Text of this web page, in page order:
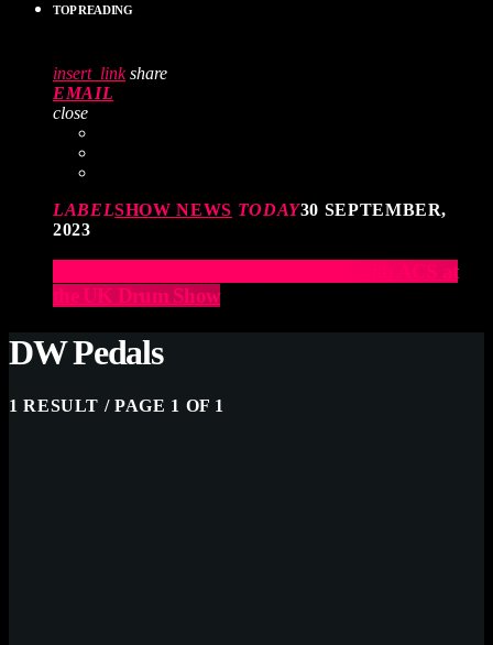
TOP READING
insert_link share
EMAIL
close
LABELSHOW NEWS TODAY30 SEPTEMBER,
2023
Elevate Your Drumming Experience with ACS at
the UK Drum Show
DW Pedals
1 RESULT / PAGE 1 OF 1